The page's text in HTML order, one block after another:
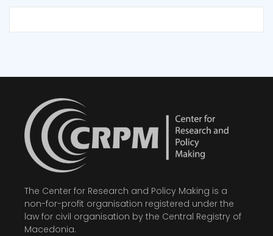
The Center for Research and Policy Making is a
non-for-profit organisation registered under the
law for civil organisation by the Central Registry of
Macedonia.